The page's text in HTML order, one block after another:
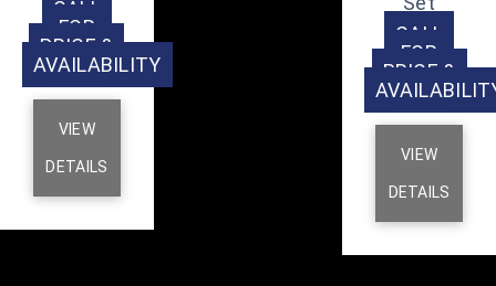
CALL
FOR
PRICE &
AVAILABILITY
VIEW
DETAILS
CALL
FOR
PRICE &
VIEW
DETAILS